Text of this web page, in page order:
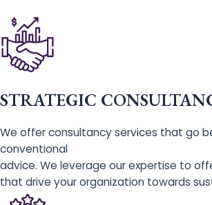
STRATEGIC
We offer consultancy services that go
conventional
advice. We leverage our expertise to
that drive your organization towards